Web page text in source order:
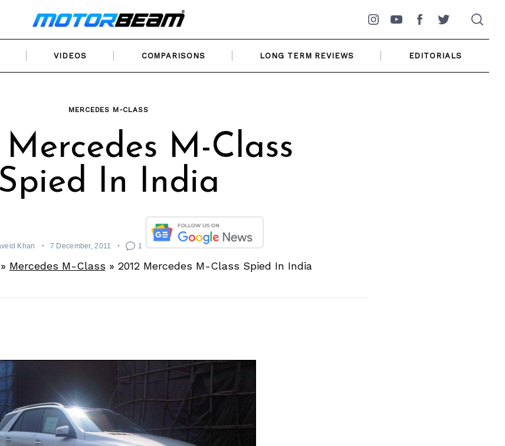
Instagram
YouTubeFacebookTwitter
VIDEOS COMPARISONS LONG TERM REVIEWS EDITORIALS
MERCEDES M-CLASS
Mercedes M-Class
Spied In India
Khan 7 December, 2011 1
» Mercedes M-Class » 2012 Mercedes M-Class Spied In India